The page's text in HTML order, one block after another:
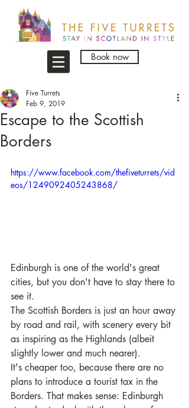
Book now
Escape to the Scottish
Borders
Five Turrets
Feb 9, 2019
https://www.facebook.com/thefiveturrets/vid
eos/1249092405243868/
Edinburgh is one of the world's great
cities, but you don't have to stay there to
see it.
The Scottish Borders is just an hour away
by road and rail, with scenery every bit
as inspiring as the Highlands (albeit
slightly lower and much nearer).
It's cheaper too, because there are no
plans to introduce a tourist tax in the
Borders. That makes sense: Edinburgh